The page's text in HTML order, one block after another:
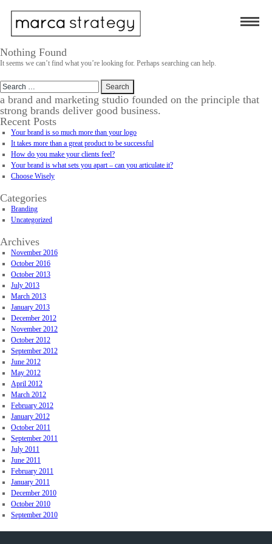
Nothing Found
It seems we can’t find what you’re looking for. Perhaps searching can help.
Search
for:
a brand and marketing studio founded on the principle that
strong brands deliver good business.
Recent Posts
Your brand is so much more than your logo
It takes more than a great product to be successful
How do you make your clients feel?
Your brand is what sets you apart – can you articulate it?
Choose Wisely
Categories
Branding
Uncategorized
Archives
November 2016
October 2016
October 2013
July 2013
March 2013
January 2013
December 2012
November 2012
October 2012
September 2012
June 2012
May 2012
April 2012
March 2012
February 2012
January 2012
October 2011
September 2011
July 2011
June 2011
February 2011
January 2011
December 2010
October 2010
September 2010